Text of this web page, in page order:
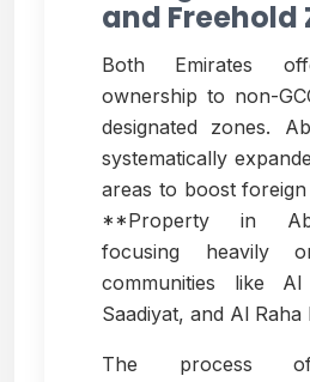
and Freehold
Both Emirates
ownership to non-
designated zones.
systematically
areas to boost
**Property in
focusing heavily
communities like
Saadiyat, and Al Raha
The process